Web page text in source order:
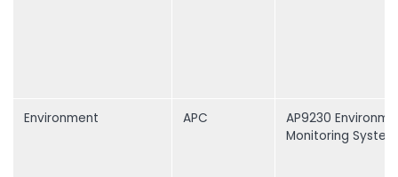
Environment APC
AP9230
Monitoring System